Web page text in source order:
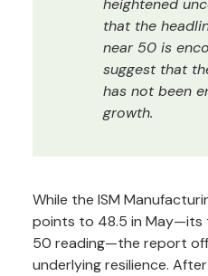
heightened
that the
near 50 is
suggest that
has not been
growth.
While the ISM
points to 48.5 in May—its
50 reading—the report
underlying resilience.